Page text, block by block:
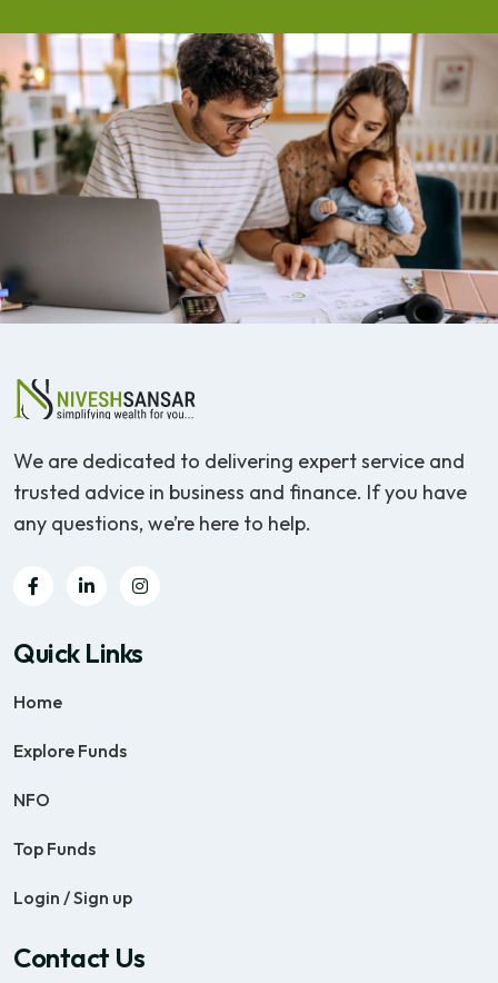
We are dedicated to delivering expert service and
trusted advice in business and finance. If you have
any questions, we’re here to help.
Quick Links
Home
Explore Funds
NFO
Top Funds
Login / Sign up
Contact Us